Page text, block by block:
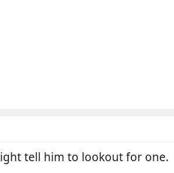
tell him to lookout for one.